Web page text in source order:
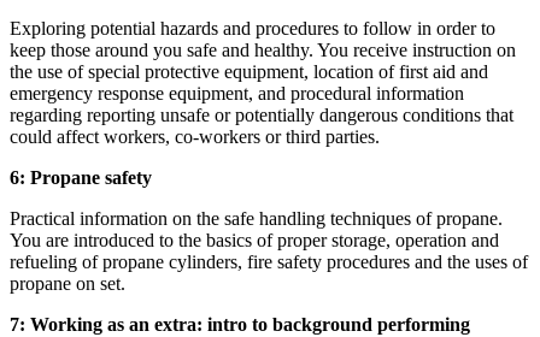
Exploring potential hazards and procedures to follow in order to
keep those around you safe and healthy. You receive instruction on
the use of special protective equipment, location of first aid and
emergency response equipment, and procedural information
regarding reporting unsafe or potentially dangerous conditions that
could affect workers, co-workers or third parties.
6: Propane safety
Practical information on the safe handling techniques of propane.
You are introduced to the basics of proper storage, operation and
refueling of propane cylinders, fire safety procedures and the uses of
propane on set.
7: Working as an extra: intro to background performing